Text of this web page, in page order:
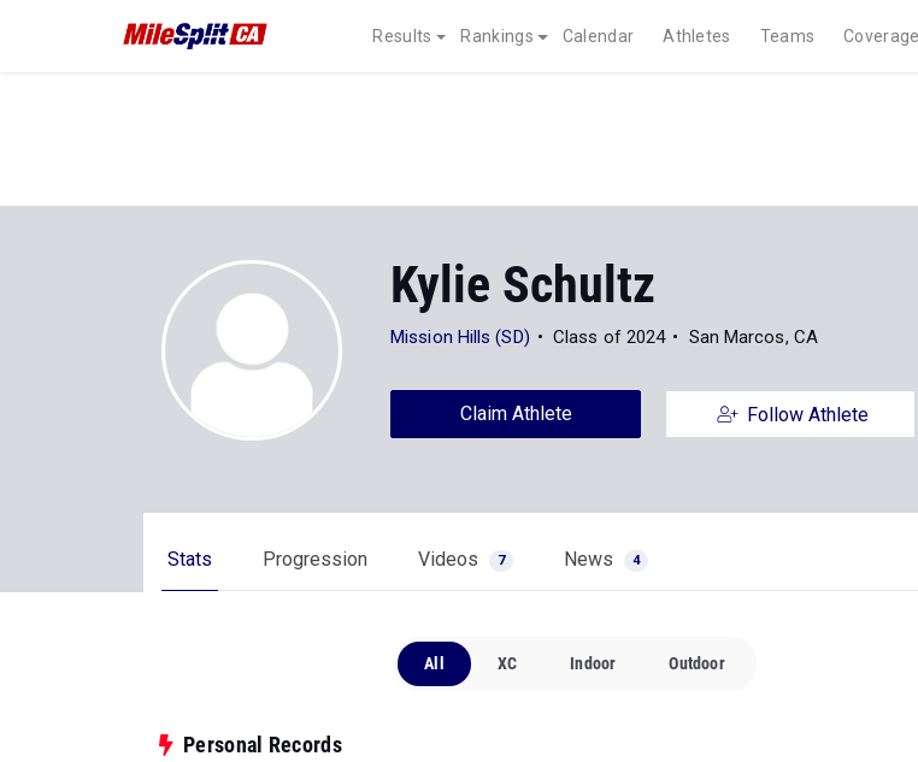
Results Rankings Calendar Athletes Teams Coverage
Kylie Schultz
Mission Hills (SD) Class of 2024 San Marcos, CA
Claim Athlete Follow Athlete
Stats Progression Videos 7 News 4
All XC Indoor Outdoor
Personal Records